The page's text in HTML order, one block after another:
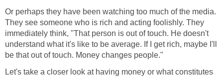
Or perhaps they have been watching too much of the media.
They see someone who is rich and acting foolishly. They
immediately think, "That person is out of touch. He doesn't
understand what it's like to be average. If I get rich, maybe I'll
be that out of touch. Money changes people."
Let's take a closer look at having money or what constitutes